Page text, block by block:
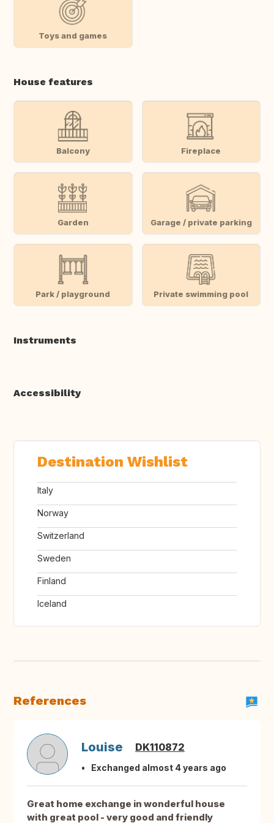
Toys and games
House features
Balcony Fireplace
Garden Garage / private parking
Park / playground Private swimming pool
Instruments
Accessibility
Destination Wishlist
Italy
Norway
Switzerland
Sweden
Finland
Iceland
References
Louise DK110872
Exchanged almost 4 years ago
Great home exchange in wonderful house
with great pool - very good and friendly